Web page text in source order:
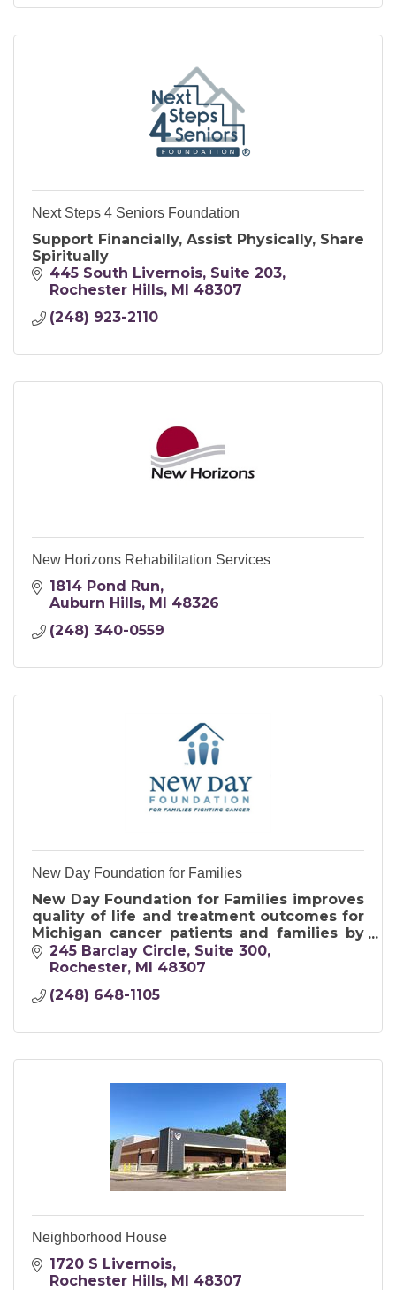
Next Steps 4 Seniors Foundation
Support Financially, Assist Physically, Share
Spiritually
445 South Livernois Suite 203
Rochester Hills
MI
48307
(248) 923-2110
New Horizons Rehabilitation Services
1814 Pond Run
Auburn Hills
MI
48326
(248) 340-0559
New Day Foundation for Families
New Day Foundation for Families improves
quality of life and treatment outcomes for
Michigan cancer patients and families by
providing financial assistance and
emotional support.
245 Barclay Circle Suite 300
Rochester MI 48307
(248) 648-1105
Neighborhood House
1720 S Livernois
Rochester Hills MI 48307